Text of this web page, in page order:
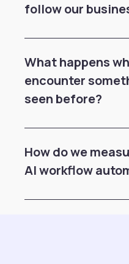
follow our
What happens
encounter
seen before?
How do we
AI workflow